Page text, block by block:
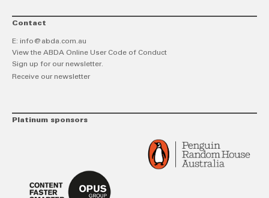
Contact
E: info@abda.com.au
View the ABDA Online User Code of Conduct
Sign up for our newsletter.
Receive our newsletter
Platinum sponsors